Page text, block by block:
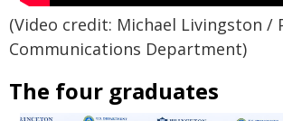
(Video credit: Michael Livingston /
Communications Department)
The four graduates